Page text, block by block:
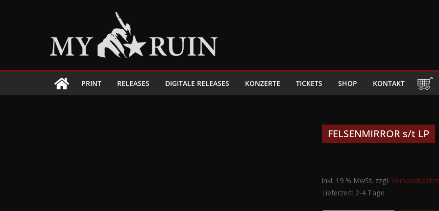
PRINT RELEASES DIGITALE RELEASES KONZERTE TICKETS SHOP KONTAKT
FELSENMIRROR s/t LP
inkl. 19 % MwSt. zzgl. Versandkosten
Lieferzeit: 2-4 Tage